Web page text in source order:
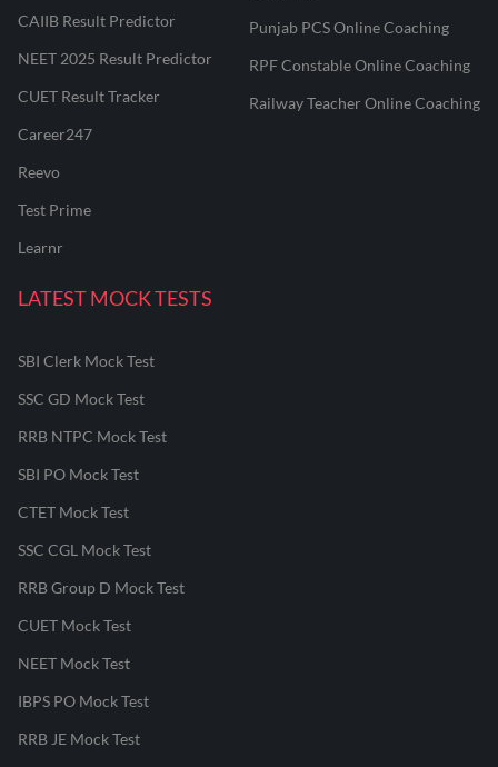
CAIIB Result Predictor
NEET 2025 Result Predictor
CUET Result Tracker
Career247
Reevo
Test Prime
Learnr
Punjab PCS Online Coaching
RPF Constable Online Coaching
Railway Teacher Online Coaching
LATEST MOCK TESTS
SBI Clerk Mock Test
SSC GD Mock Test
RRB NTPC Mock Test
SBI PO Mock Test
CTET Mock Test
SSC CGL Mock Test
RRB Group D Mock Test
CUET Mock Test
NEET Mock Test
IBPS PO Mock Test
RRB JE Mock Test